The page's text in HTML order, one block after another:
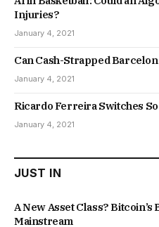
Injuries?
January 4, 2021
Can Cash-Strapped
January 4, 2021
Ricardo Ferreira Switches
January 4, 2021
JUST IN
A New Asset Class? Bitcoin’s
Mainstream